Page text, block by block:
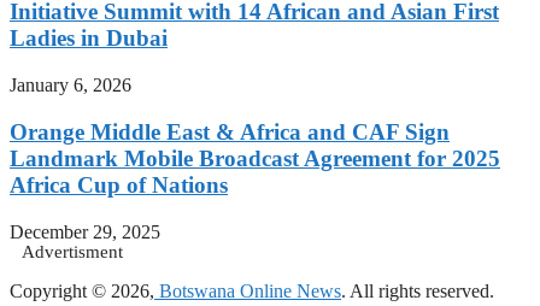
Initiative Summit with 14 African and Asian First
Ladies in Dubai
January 6, 2026
Orange Middle East & Africa and CAF Sign
Landmark Mobile Broadcast Agreement for 2025
Africa Cup of Nations
December 29, 2025
Advertisment
Copyright © 2026, Botswana Online News. All rights reserved.